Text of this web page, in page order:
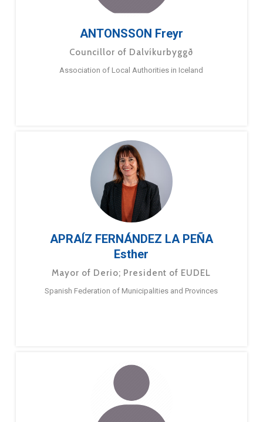
ANTONSSON Freyr
Councillor of Dalvíkurbyggð
Association of Local Authorities in Iceland
APRAÍZ FERNÁNDEZ LA PEÑA
Esther
Mayor of Derio; President of EUDEL
Spanish Federation of Municipalities and Provinces